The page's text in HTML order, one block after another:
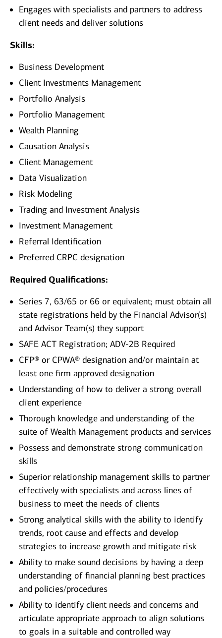
Engages with specialists and partners to address
client needs and deliver solutions
Skills:
Business Development
Client Investments Management
Portfolio Analysis
Portfolio Management
Wealth Planning
Causation Analysis
Client Management
Data Visualization
Risk Modeling
Trading and Investment Analysis
Investment Management
Referral Identification
Preferred CRPC designation
Required Qualifications:
Series 7, 63/65 or 66 or equivalent; must obtain all
state registrations held by the Financial Advisor(s)
and Advisor Team(s) they support
SAFE ACT Registration; ADV-2B Required
CFP® or CPWA® designation and/or maintain at
least one firm approved designation
Understanding of how to deliver a strong overall
client experience
Thorough knowledge and understanding of the
suite of Wealth Management products and services
Possess and demonstrate strong communication
skills
Superior relationship management skills to partner
effectively with specialists and across lines of
business to meet the needs of clients
Strong analytical skills with the ability to identify
trends, root cause and effects and develop
strategies to increase growth and mitigate risk
Ability to make sound decisions by having a deep
understanding of financial planning best practices
and policies/procedures
Ability to identify client needs and concerns and
articulate appropriate approach to align solutions
to goals in a suitable and controlled way​